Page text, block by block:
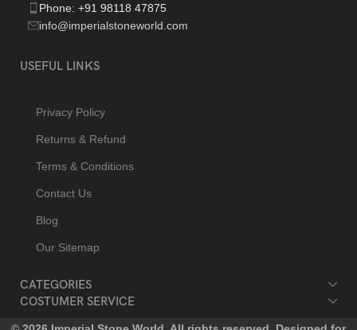
Phone: +91 98118 47875
info@imperialstoneworld.com
USEFUL LINKS
Privacy Policy
Returns & Refund
Terms & Conditions
Contact Us
Blog
Our Sitemap
CATEGORIES
COSTUMER SERVICE